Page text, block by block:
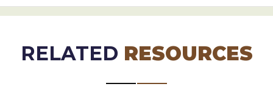
RELATED RESOURCES